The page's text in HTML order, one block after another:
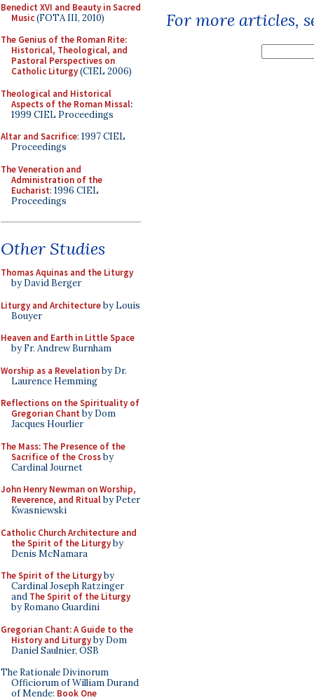
Benedict XVI and Beauty in Sacred
Music(FOTA III, 2010)
The Genius of the Roman Rite:
Historical, Theological, and
Pastoral Perspectives on
Catholic Liturgy(CIEL 2006)
Theological and Historical
Aspects of the Roman Missal:
1999 CIEL Proceedings
Altar and Sacrifice: 1997 CIEL
Proceedings
The Veneration and
Administration of the
Eucharist: 1996 CIEL
Proceedings
Other Studies
Thomas Aquinas and the Liturgy
by David Berger
Liturgy and Architectureby Louis
Bouyer
Heaven and Earth in Little Space
by Fr. Andrew Burnham
Worship as a Revelationby Dr.
Laurence Hemming
Reflections on the Spirituality of
Gregorian Chant by Dom
Jacques Hourlier
The Mass: The Presence of the
Sacrifice of the Crossby
Cardinal Journet
John Henry Newman on Worship,
Reverence, and Ritualby Peter
Kwasniewski
Catholic Church Architecture and
the Spirit of the Liturgyby
Denis McNamara
The Spirit of the Liturgyby
Cardinal Joseph Ratzinger
and The Spirit of the Liturgy
by Romano Guardini
Gregorian Chant: A Guide to the
History and Liturgyby Dom
Daniel Saulnier, OSB
The Rationale Divinorum
Officiorum of William Durand
of Mende: Book One
For more articles,